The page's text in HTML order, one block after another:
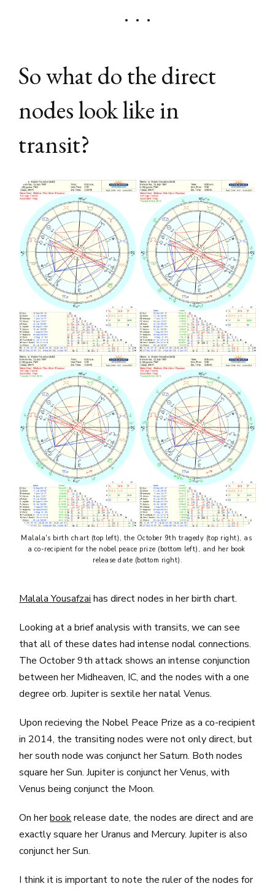
So what do the direct
nodes look like in
transit?
Malala's birth chart (top left), the October 9th tragedy (top right), as
a co-recipient for the nobel peace prize (bottom left), and her book
release date (bottom right).
Malala Yousafzai has direct nodes in her birth chart.
Looking at a brief analysis with transits, we can see
that all of these dates had intense nodal connections.
The October 9th attack shows an intense conjunction
between her Midheaven, IC, and the nodes with a one
degree orb. Jupiter is sextile her natal Venus.
Upon recieving the Nobel Peace Prize as a co-recipient
in 2014, the transiting nodes were not only direct, but
her south node was conjunct her Saturn. Both nodes
square her Sun. Jupiter is conjunct her Venus, with
Venus being conjunct the Moon.
On herbookrelease date, the nodes are direct and are
exactly square her Uranus and Mercury. Jupiter is also
conjunct her Sun.
I think it is important to note the ruler of the nodes for